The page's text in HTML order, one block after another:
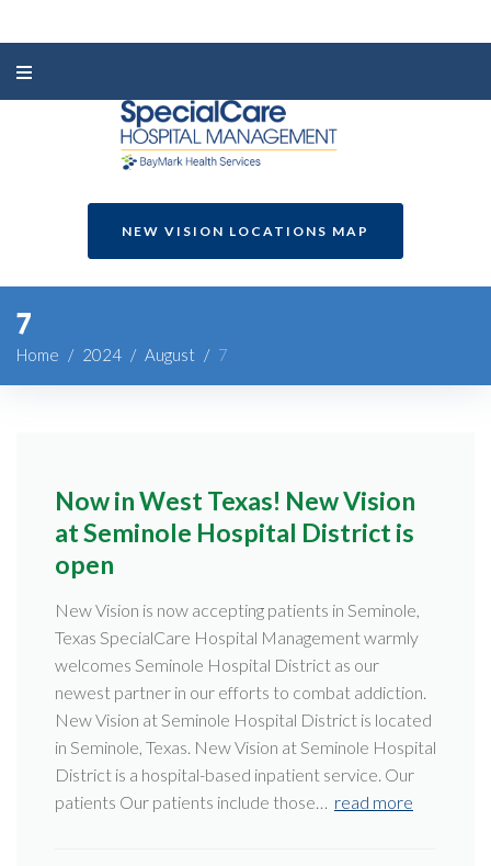
NEW VISION LOCATIONS MAP
7
Home / 2024 / August / 7
Now in West Texas! New Vision
at Seminole Hospital District is
open
New Vision is now accepting patients in Seminole,
Texas SpecialCare Hospital Management warmly
welcomes Seminole Hospital District as our
newest partner in our efforts to combat addiction.
New Vision at Seminole Hospital District is located
in Seminole, Texas. New Vision at Seminole Hospital
District is a hospital-based inpatient service. Our
patients Our patients include those…
read more